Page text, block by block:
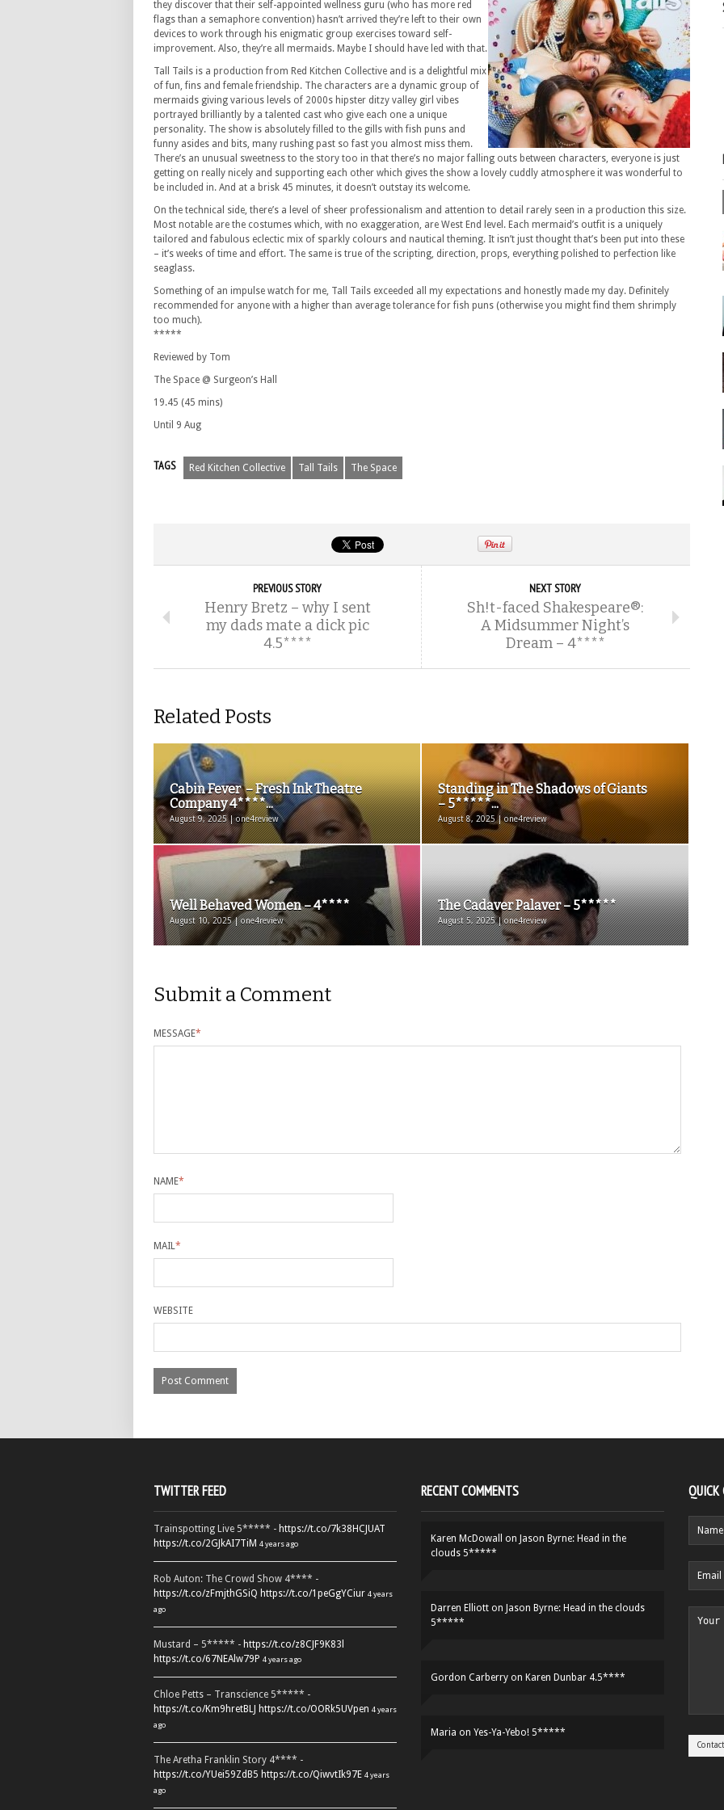
they discover that their self-appointed wellness guru (who has more red
flags than a semaphore convention) hasn’t arrived they’re left to their own
devices to work through his enigmatic group exercises toward self-
improvement. Also, they’re all mermaids. Maybe I should have led with that.
Tall Tails is a production from Red Kitchen Collective and is a delightful mix
of fun, fins and female friendship. The characters are a dynamic group of
mermaids giving various levels of 2000s hipster ditzy valley girl vibes
portrayed brilliantly by a talented cast who give each one a unique
personality. The show is absolutely filled to the gills with fish puns and
funny asides and bits, many rushing past so fast you almost miss them.
There’s an unusual sweetness to the story too in that there’s no major falling outs between characters, everyone is just
getting on really nicely and supporting each other which gives the show a lovely cuddly atmosphere it was wonderful to
be included in. And at a brisk 45 minutes, it doesn’t outstay its welcome.
On the technical side, there’s a level of sheer professionalism and attention to detail rarely seen in a production this size.
Most notable are the costumes which, with no exaggeration, are West End level. Each mermaid’s outfit is a uniquely
tailored and fabulous eclectic mix of sparkly colours and nautical theming. It isn’t just thought that’s been put into these
– it’s weeks of time and effort. The same is true of the scripting, direction, props, everything polished to perfection like
seaglass.
Something of an impulse watch for me, Tall Tails exceeded all my expectations and honestly made my day. Definitely
recommended for anyone with a higher than average tolerance for fish puns (otherwise you might find them shrimply
too much).
*****
Reviewed by Tom
The Space @ Surgeon’s Hall
19.45 (45 mins)
Until 9 Aug
TAGS Red Kitchen Collective Tall Tails The Space
PREVIOUS STORY
Henry Bretz – why I sent
my dads mate a dick pic
4.5****
NEXT STORY
Sh!t-faced Shakespeare®:
A Midsummer Night’s
Dream – 4****
Related Posts
Cabin Fever – Fresh Ink Theatre
Company 4****...
August 9, 2025 | one4review
Standing in The Shadows of Giants
– 5*****...
August 8, 2025 | one4review
Well Behaved Women – 4****
August 10, 2025 | one4review
The Cadaver Palaver – 5*****
August 5, 2025 | one4review
Submit a Comment
MESSAGE*
NAME*
MAIL*
WEBSITE
TWITTER FEED
Trainspotting Live 5***** - https://t.co/7k38HCJUAT
https://t.co/2GJkAI7TiM 4 years ago
Rob Auton: The Crowd Show 4**** -
https://t.co/zFmjthGSiQ https://t.co/1peGgYCiur 4 years
ago
Mustard – 5***** - https://t.co/z8CJF9K83l
https://t.co/67NEAlw79P 4 years ago
Chloe Petts – Transcience 5***** -
https://t.co/Km9hretBLJ https://t.co/OORk5UVpen 4 years
ago
The Aretha Franklin Story 4**** -
https://t.co/YUei59ZdB5 https://t.co/QiwvtIk97E 4 years
ago
RECENT COMMENTS
Karen McDowall on Jason Byrne: Head in the
clouds 5*****
Darren Elliott on Jason Byrne: Head in the clouds
5*****
Gordon Carberry on Karen Dunbar 4.5****
Maria on Yes-Ya-Yebo! 5*****
QUICK